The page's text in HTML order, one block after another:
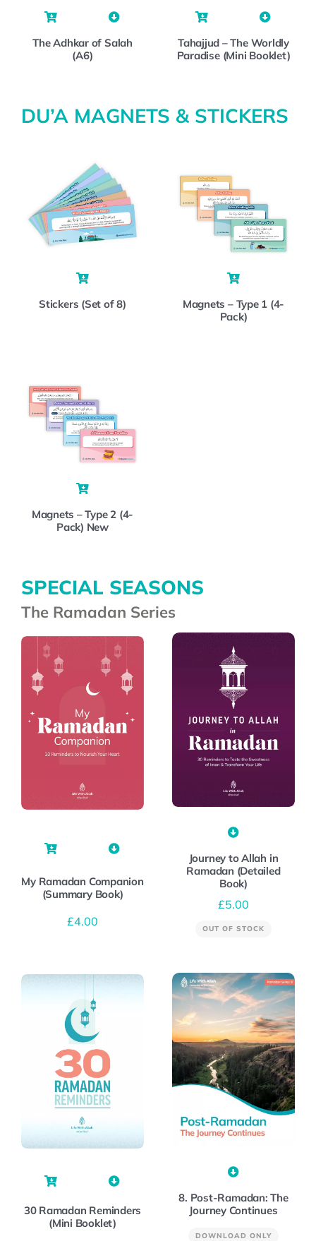
The Adhkar of Salah
(A6)
Tahajjud – The Worldly
Paradise (Mini Booklet)
DU’A MAGNETS & STICKERS
Stickers (Set of 8)
Magnets – Type 1 (4-
Pack)
Magnets – Type 2 (4-
Pack) New
SPECIAL SEASONS
The Ramadan Series
My Ramadan Companion
(Summary Book)
£4.00
Journey to Allah in
Ramadan (Detailed
Book)
£5.00
OUT OF STOCK
30 Ramadan Reminders
(Mini Booklet)
8. Post-Ramadan: The
Journey Continues
DOWNLOAD ONLY